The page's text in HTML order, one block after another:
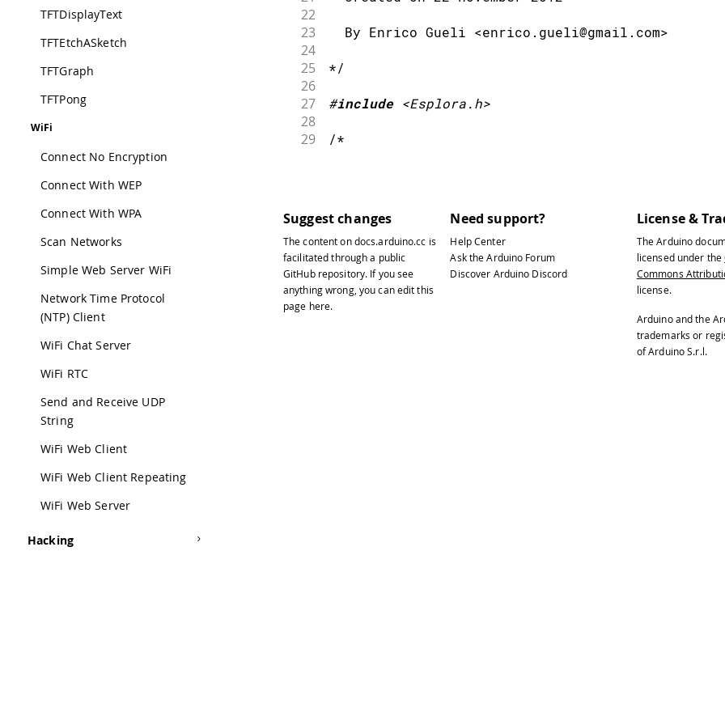
TFTDisplayText
TFTEtchASketch
TFTGraph
TFTPong
WiFi
Connect No Encryption
Connect With WEP
Connect With WPA
Scan Networks
Simple Web Server WiFi
Network Time Protocol
(NTP) Client
WiFi Chat Server
WiFi RTC
Send and Receive UDP
String
WiFi Web Client
WiFi Web Client Repeating
WiFi Web Server
Hacking
22
23
  By Enrico Gueli <enrico.gueli@gmail.com>
24
25
*/
26
27
#include <Esplora.h>
28
29
/*
which are ordered lists of variables with a
34
35
has an index (counting from 0) to keep track of
36
37
you're reading in the array, and each position
38
This code uses three different arrays: one for
a second to hold the current states of those
Suggest changes
The content ondocs.arduino.cc is
facilitated through a public
GitHub repository. If you see
anything wrong, you can edit this
page here.
Need support?
Help Center
Ask the Arduino Forum
Discover Arduino Discord
License &
The Arduino
licensed under the
Commons
license.
Arduino and the
trademarks or
of Arduino S.r.l.